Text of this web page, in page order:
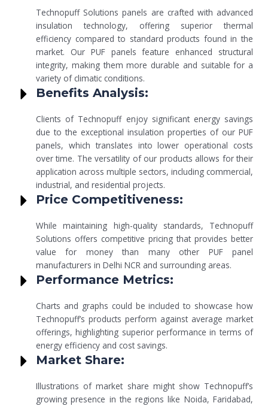
Technopuff Solutions panels are crafted with advanced
insulation technology, offering superior thermal
efficiency compared to standard products found in the
market. Our PUF panels feature enhanced structural
integrity, making them more durable and suitable for a
variety of climatic conditions.
Benefits Analysis:
Clients of Technopuff enjoy significant energy savings
due to the exceptional insulation properties of our PUF
panels, which translates into lower operational costs
over time. The versatility of our products allows for their
application across multiple sectors, including commercial,
industrial, and residential projects.
Price Competitiveness:
While maintaining high-quality standards, Technopuff
Solutions offers competitive pricing that provides better
value for money than many other PUF panel
manufacturers in Delhi NCR and surrounding areas.
Performance Metrics:
Charts and graphs could be included to showcase how
Technopuff’s products perform against average market
offerings, highlighting superior performance in terms of
energy efficiency and cost savings.
Market Share:
Illustrations of market share might show Technopuff’s
growing presence in the regions like Noida, Faridabad,